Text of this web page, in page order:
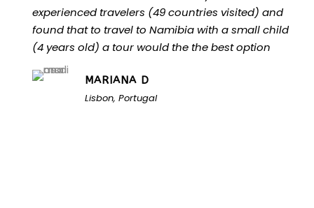
experienced travelers (49 countries visited) and
found that to travel to Namibia with a small child
(4 years old) a tour would the the best option
MARIANA D
Lisbon, Portugal